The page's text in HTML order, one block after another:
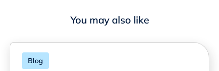
You may also like
Blog